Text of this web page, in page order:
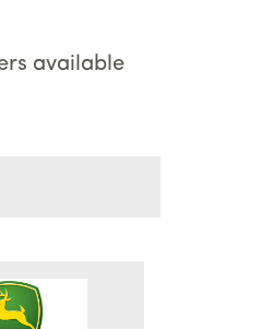
available